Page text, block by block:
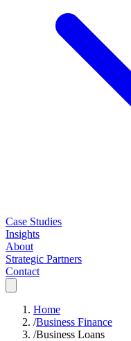
Case Studies
Insights
About
Strategic Partners
Contact
Home
/Business Finance
/Business Loans